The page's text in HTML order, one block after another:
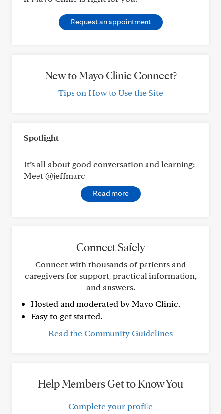
Request an appointment
New to Mayo Clinic Connect?
Tips on How to Use the Site
Spotlight
It’s all about good conversation and learning:
Meet @jeffmarc
Read more
Connect Safely
Connect with thousands of patients and
caregivers for support, practical information,
and answers.
Hosted and moderated by Mayo Clinic.
Easy to get started.
Read the Community Guidelines
Help Members Get to Know You
Complete your profile